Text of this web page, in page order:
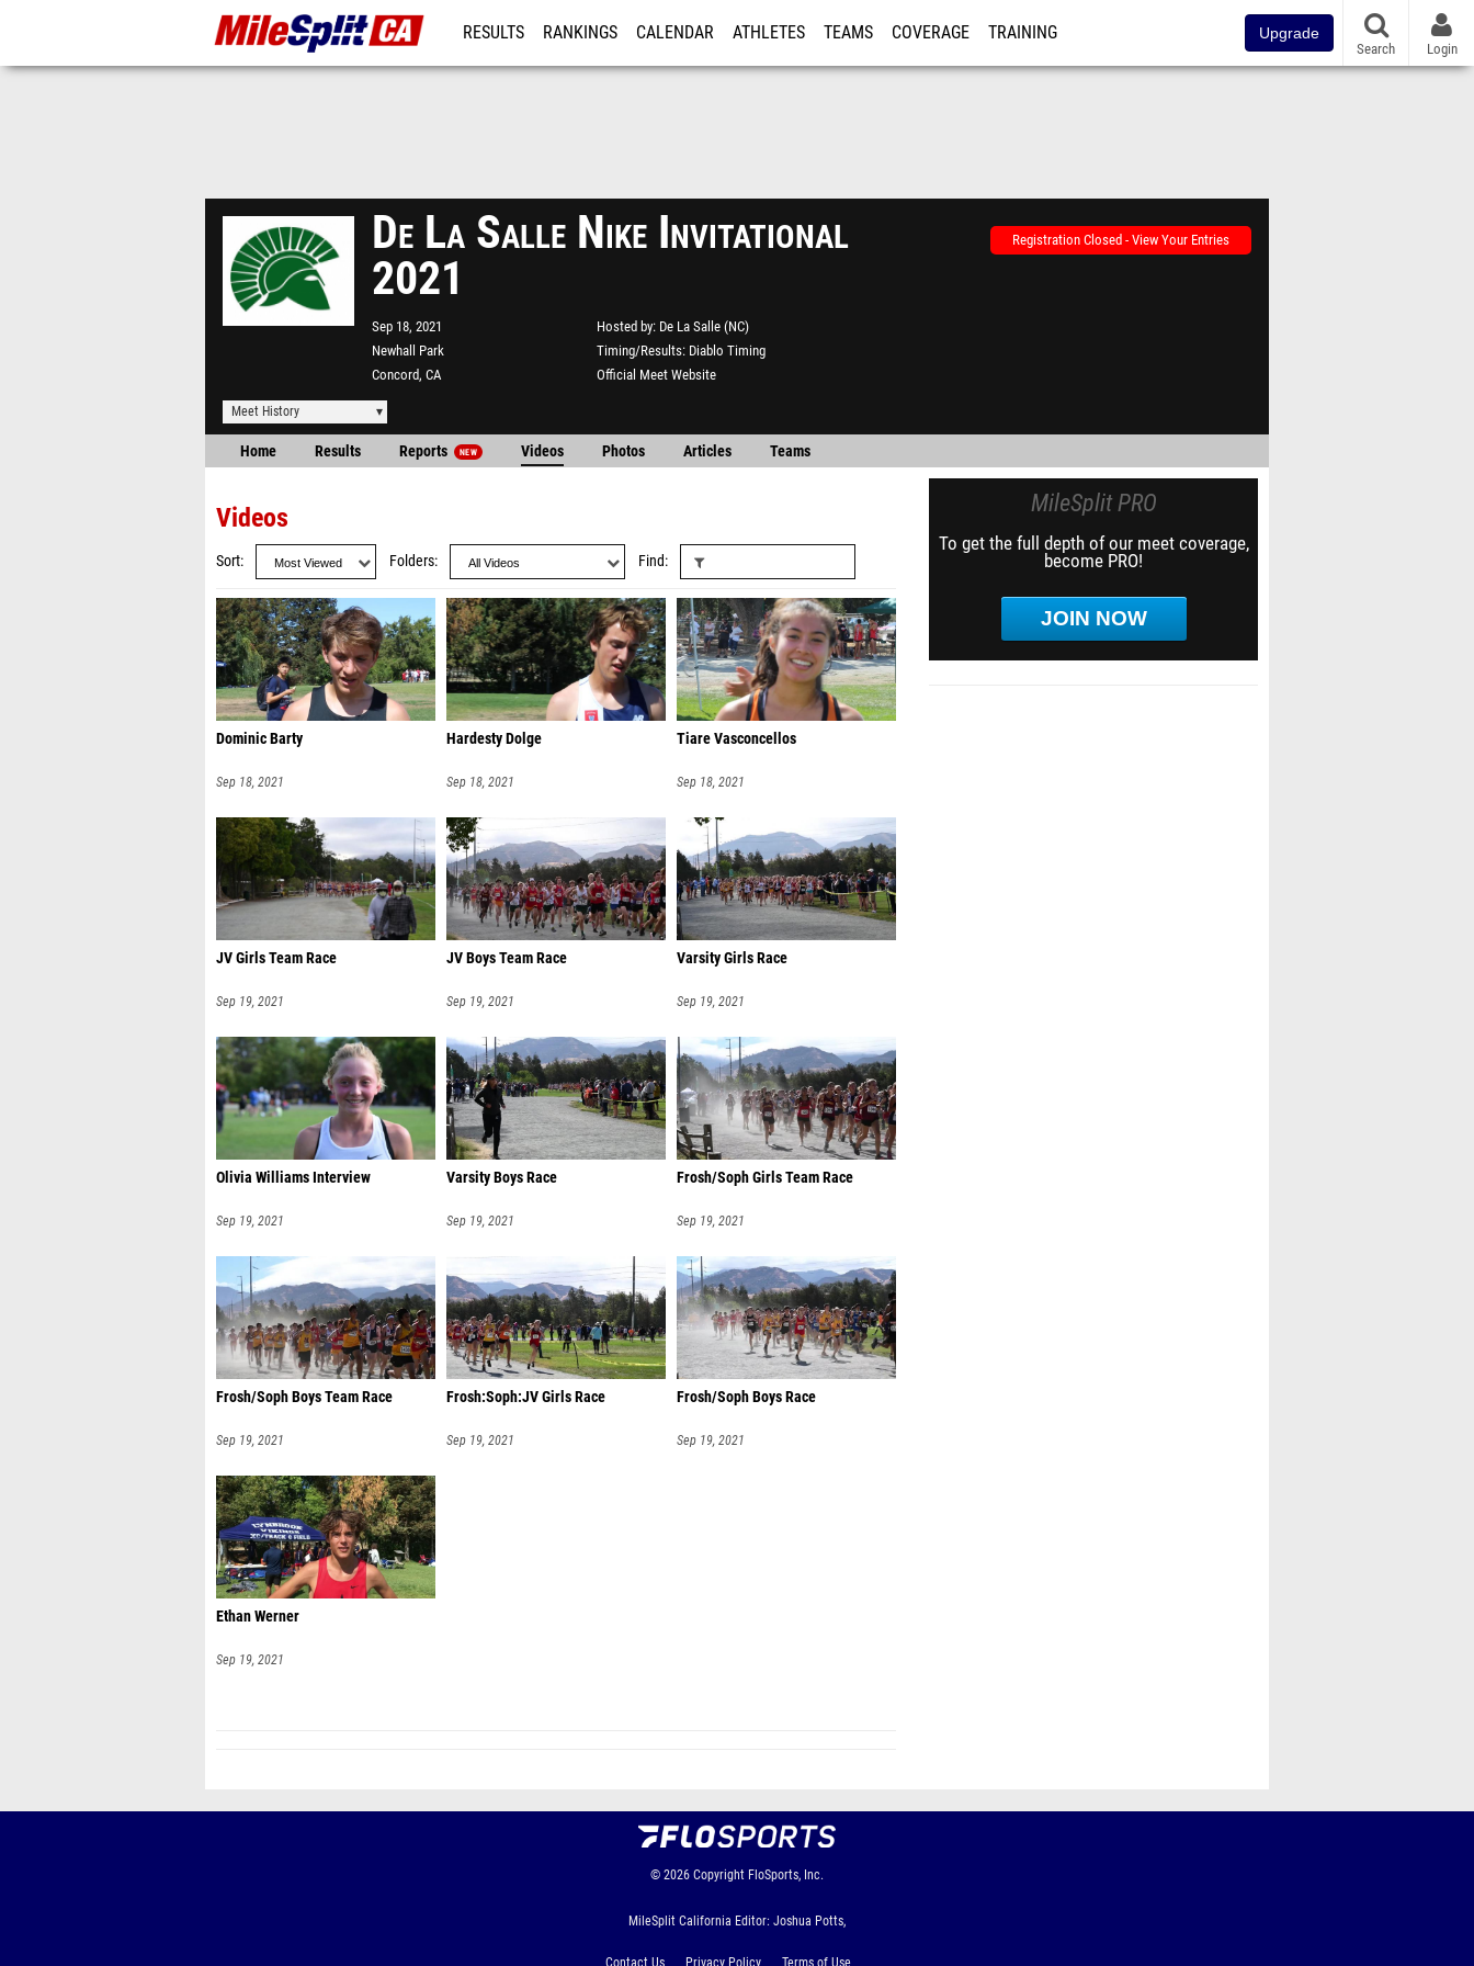
RESULTS RANKINGS CALENDAR ATHLETES TEAMS COVERAGE TRAINING Upgrade
Search Login
De La Salle Nike Invitational
2021
Sep 18, 2021
Newhall Park
Concord, CA
Hosted by De La Salle (NC)
Timing/Results Diablo Timing
Official Meet Website
Registration Closed - View Your Entries
Meet History
Home Results Reports NEW Videos Photos Articles Teams
Videos
Sort Folders Find
Dominic Barty
Sep 18, 2021
Hardesty Dolge
Sep 18, 2021
Tiare Vasconcellos
Sep 18, 2021
JV Girls Team Race
Sep 19, 2021
JV Boys Team Race
Sep 19, 2021
Varsity Girls Race
Sep 19, 2021
Olivia Williams Interview
Sep 19, 2021
Varsity Boys Race
Sep 19, 2021
Frosh/Soph Girls Team Race
Sep 19, 2021
Frosh/Soph Boys Team Race
Sep 19, 2021
Frosh:Soph:JV Girls Race
Sep 19, 2021
Frosh/Soph Boys Race
Sep 19, 2021
Ethan Werner
Sep 19, 2021
MileSplit PRO
To get the full depth of our meet coverage,
become PRO!
JOIN NOW
© 2026 Copyright FloSports, Inc.
MileSplit California Editor: Joshua Potts,
Contact Us Privacy Policy Terms of Use